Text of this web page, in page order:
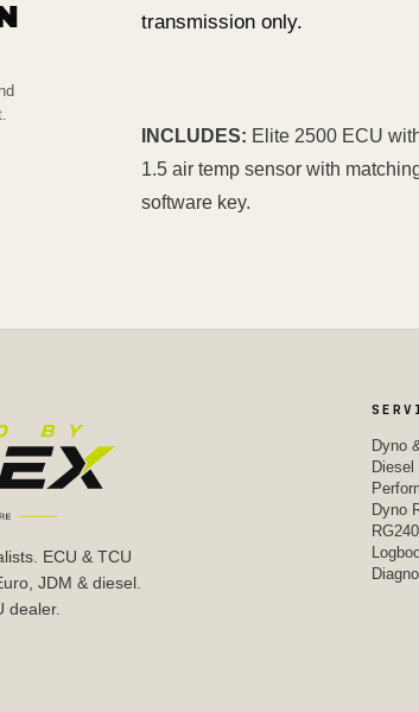
transmission only.
INCLUDES: Elite 2500 ECU
1.5 air temp sensor with
software key.
ECU & TCU
JDM & diesel.
dealer.
Dyno
Diesel
Dyno